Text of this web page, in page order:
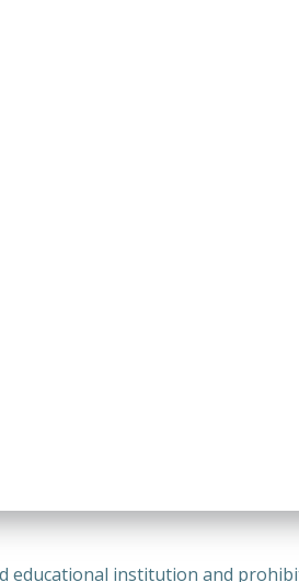
educational institution and